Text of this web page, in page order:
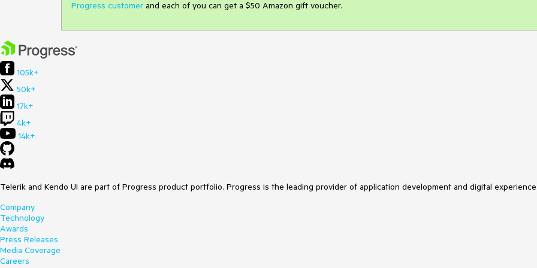
Progress customer and each of you can get a $50 Amazon gift voucher.
105k+
50k+
17k+
4k+
14k+
Telerik and Kendo UI are part of Progress product portfolio. Progress is the leading provider of application development and digital
Company
Technology
Awards
Press Releases
Media Coverage
Careers